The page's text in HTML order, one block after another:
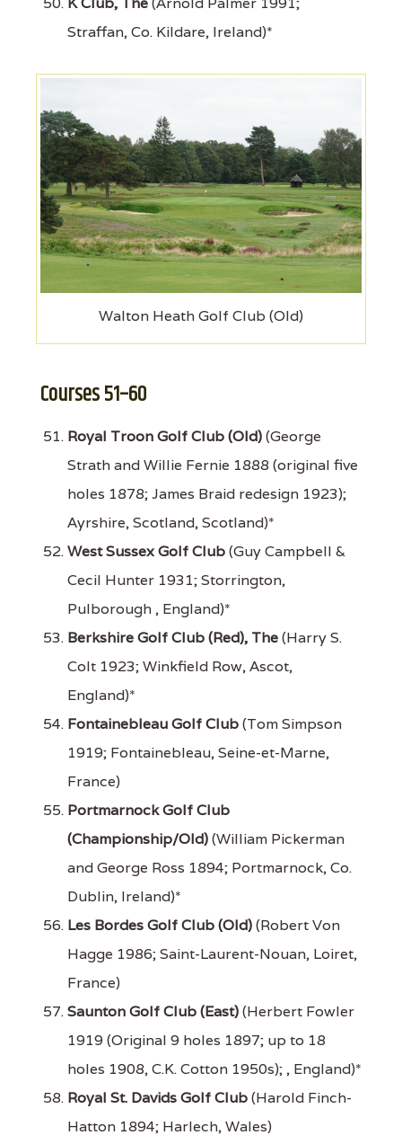
Straffan, Co. Kildare, Ireland)*
Walton Heath Golf Club (Old)
Courses 51–60
Royal Troon Golf Club (Old)(George
Strath and Willie Fernie 1888 (original five
holes 1878; James Braid redesign 1923);
Ayrshire, Scotland, Scotland)*
West Sussex Golf Club(Guy Campbell &
Cecil Hunter 1931; Storrington,
Pulborough , England)*
Berkshire Golf Club (Red), The(Harry S.
Colt 1923; Winkfield Row, Ascot,
England)*
Fontainebleau Golf Club(Tom Simpson
1919; Fontainebleau, Seine-et-Marne,
France)
Portmarnock Golf Club
(Championship/Old)(William Pickerman
and George Ross 1894; Portmarnock, Co.
Dublin, Ireland)*
Les Bordes Golf Club (Old)(Robert Von
Hagge 1986; Saint-Laurent-Nouan, Loiret,
France)
Saunton Golf Club (East)(Herbert Fowler
1919 (Original 9 holes 1897; up to 18
holes 1908, C.K. Cotton 1950s); , England)*
Royal St. Davids Golf Club(Harold Finch-
Hatton 1894; Harlech, Wales)